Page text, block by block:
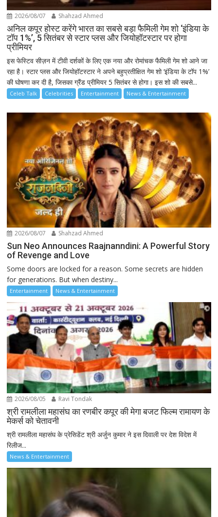
2026/08/07 Shahzad Ahmed
अनिल कपूर होस्ट करेंगे भारत का सबसे बड़ा फैमिली गेम शो ‘इंडिया के
टॉप 1%’, 5 सितंबर से स्टार प्लस और जियोहॉटस्टार पर होगा
प्रीमियर
इस फेस्टिव सीज़न में टीवी दर्शकों के लिए एक नया और रोमांचक फैमिली गेम शो आने जा
रहा है। स्टार प्लस और जियोहॉटस्टार ने अपने बहुप्रतीक्षित गेम शो ‘इंडिया के टॉप 1%’
की घोषणा कर दी है, जिसका ग्रैंड प्रीमियर 5 सितंबर से होगा। इस शो की सबसे...
Celeb Talk Celebrities Entertainment News & Entertainment
2026/08/07 Shahzad Ahmed
Sun Neo Announces Raajnanndini: A Powerful Story
of Revenge and Love
Some doors are locked for a reason. Some secrets are hidden
for generations. But when destiny...
Entertainment News & Entertainment
2026/08/05 Ravi Tondak
श्री रामलीला महासंघ का रणबीर कपूर की मेगा बजट फिल्म रामायण के
मेकर्स को चेतावनी
श्री रामलीला महासंघ के प्रेसिडेंट श्री अर्जुन कुमार ने इस दिवाली पर देश विदेश में
रिलीज...
News & Entertainment